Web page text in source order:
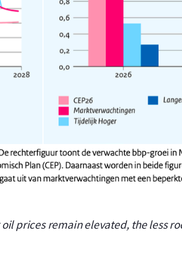
prices remain elevated, the less